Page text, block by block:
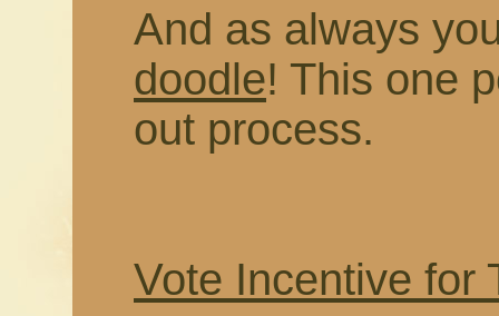
And as always
doodle! This one
out process.
Vote Incentive for